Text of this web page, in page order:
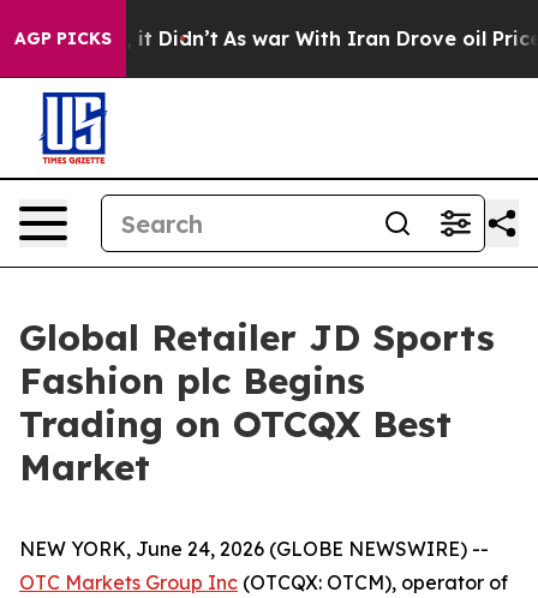
AGP PICKS
Well, it Didn’t As war With Iran Drove oil Prices
Global Retailer JD Sports
Fashion plc Begins
Trading on OTCQX Best
Market
NEW YORK, June 24, 2026 (GLOBE NEWSWIRE) --
OTC Markets Group Inc (OTCQX: OTCM), operator of